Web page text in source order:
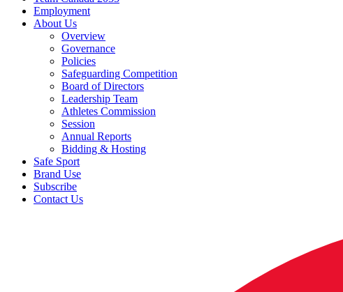
Employment
About Us
Overview
Governance
Policies
Safeguarding Competition
Board of Directors
Leadership Team
Athletes Commission
Session
Annual Reports
Bidding & Hosting
Safe Sport
Brand Use
Subscribe
Contact Us